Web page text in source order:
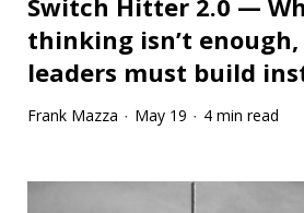
thinking isn’t
leaders must build
Frank Mazza · May 19 · 4 min read